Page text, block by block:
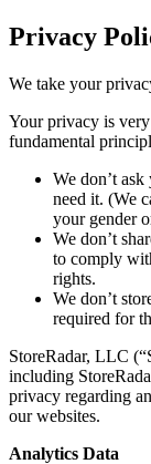
Privacy
We take your
Your privacy is
fundamental
We don’t
need it. (We
your gender
We don’t
to comply
rights.
We don’t
required for
StoreRadar, LLC
including
privacy regarding
our websites.
Analytics Data